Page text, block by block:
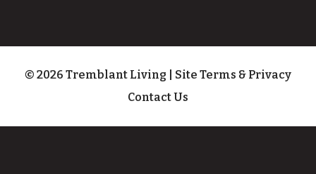
© 2026 Tremblant Living
Site Terms & Privacy
Contact Us